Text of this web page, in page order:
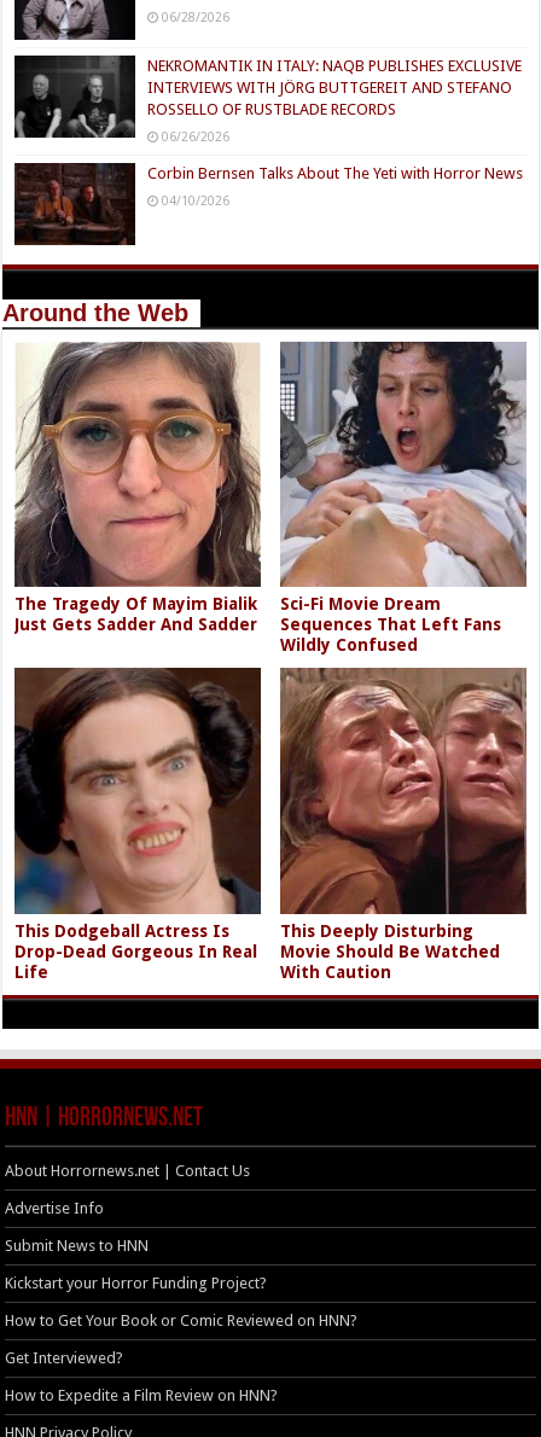
06/28/2026
NEKROMANTIK IN ITALY: NAQB PUBLISHES EXCLUSIVE
INTERVIEWS WITH JÖRG BUTTGEREIT AND STEFANO
ROSSELLO OF RUSTBLADE RECORDS
06/26/2026
Corbin Bernsen Talks About The Yeti with Horror News
04/10/2026
Around the Web
The Tragedy Of Mayim Bialik
Just Gets Sadder And Sadder
Sci-Fi Movie Dream
Sequences That Left Fans
Wildly Confused
This Dodgeball Actress Is
Drop-Dead Gorgeous In Real
Life
This Deeply Disturbing
Movie Should Be Watched
With Caution
HNN | HorrorNews.net
About Horrornews.net | Contact Us
Advertise Info
Submit News to HNN
Kickstart your Horror Funding Project?
How to Get Your Book or Comic Reviewed on HNN?
Get Interviewed?
How to Expedite a Film Review on HNN?
HNN Privacy Policy